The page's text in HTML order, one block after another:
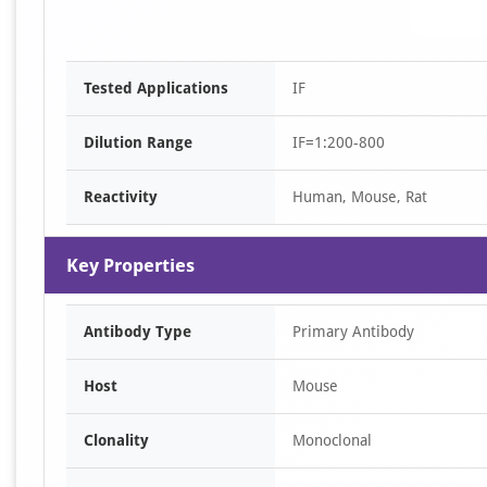
Tested Applications IF
Dilution Range IF=1:200-800
Reactivity Human, Mouse, Rat
Key Properties
Antibody Type Primary Antibody
Host Mouse
Clonality Monoclonal